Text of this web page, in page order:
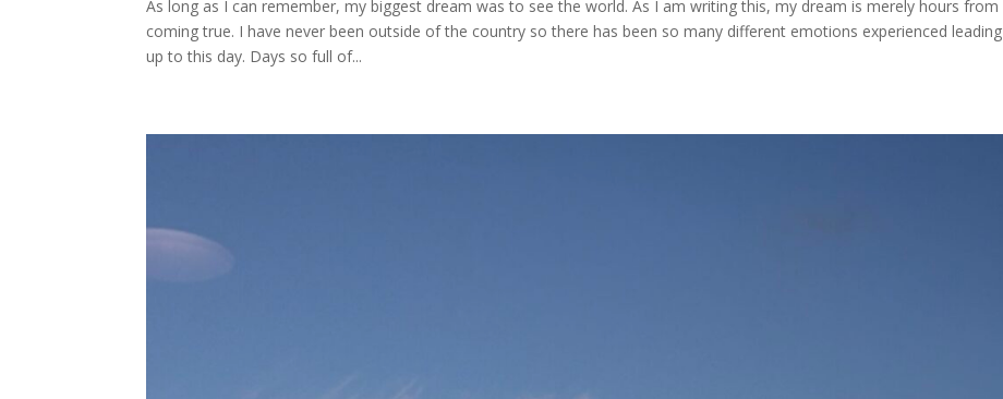
As long as I can remember, my biggest dream was to see the world. As I am writing this, my dream is merely hours from
coming true. I have never been outside of the country so there has been so many different emotions experienced leading
up to this day. Days so full of...